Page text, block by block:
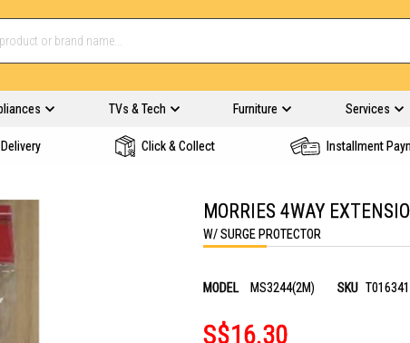
TVs & Tech Furniture Services
Click & Collect Installment
MORRIES 4WAY
W/ SURGE PROTECTOR
MODEL MS3244(2M) SKU
S$16.30